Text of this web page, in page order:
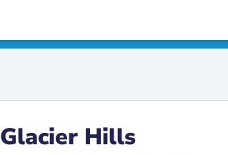
Glacier Hills